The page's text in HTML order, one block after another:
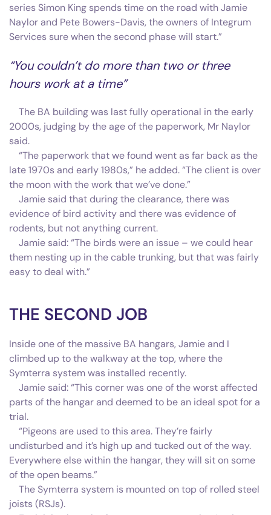
series Simon King spends time on the road with Jamie
Naylor and Pete Bowers-Davis, the owners of Integrum
Services sure when the second phase will start.”
“You couldn’t do more than two or three
hours work at a time”
The BA building was last fully operational in the early
2000s, judging by the age of the paperwork, Mr Naylor
said.
“The paperwork that we found went as far back as the
late 1970s and early 1980s,” he added. “The client is over
the moon with the work that we’ve done.”
Jamie said that during the clearance, there was
evidence of bird activity and there was evidence of
rodents, but not anything current.
Jamie said: “The birds were an issue – we could hear
them nesting up in the cable trunking, but that was fairly
easy to deal with.”
THE SECOND JOB
Inside one of the massive BA hangars, Jamie and I
climbed up to the walkway at the top, where the
Symterra system was installed recently.
Jamie said: “This corner was one of the worst affected
parts of the hangar and deemed to be an ideal spot for a
trial.
“Pigeons are used to this area. They’re fairly
undisturbed and it’s high up and tucked out of the way.
Everywhere else within the hangar, they will sit on some
of the open beams.”
The Symterra system is mounted on top of rolled steel
joists (RSJs).